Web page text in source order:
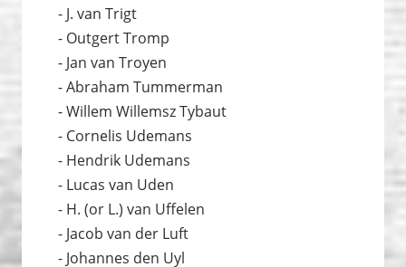
- J. van Trigt
- Outgert Tromp
- Jan van Troyen
- Abraham Tummerman
- Willem Willemsz Tybaut
- Cornelis Udemans
- Hendrik Udemans
- Lucas van Uden
- H. (or L.) van Uffelen
- Jacob van der Luft
- Johannes den Uyl